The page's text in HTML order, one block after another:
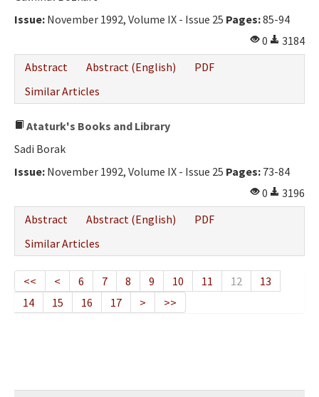
Issue: November 1992, Volume IX - Issue 25 Pages:85-94
0
3184
Abstract
Abstract (English)
PDF
Similar Articles
Ataturk's Books and Library
Sadi Borak
Issue: November 1992, Volume IX - Issue 25 Pages: 73-84
0
3196
Abstract
Abstract (English)
PDF
Similar Articles
<< < 6 7 8 9 10 11 12
13
14
15 16 17 > >>